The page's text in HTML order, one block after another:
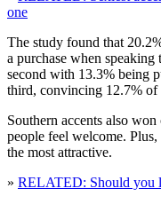
one
The study found that
a purchase when speaking
second with 13.3% being
third, convincing 12.7% of
Southern accents also
people feel welcome.
the most attractive.
» RELATED: Should you